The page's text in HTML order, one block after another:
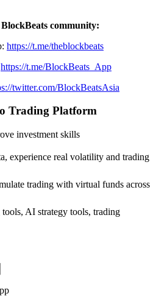
community:
https://t.me/theblockbeats
https://t.me/BlockBeats_App
twitter.com/BlockBeatsAsia
Trading Platform
investment skills
experience real volatility and trading
trading with virtual funds across
AI strategy tools, trading